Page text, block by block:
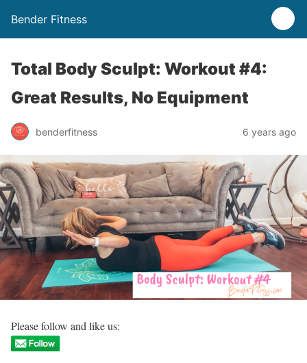
Bender Fitness
Total Body Sculpt: Workout #4:
Great Results, No Equipment
benderfitness 6 years ago
Please follow and like us: